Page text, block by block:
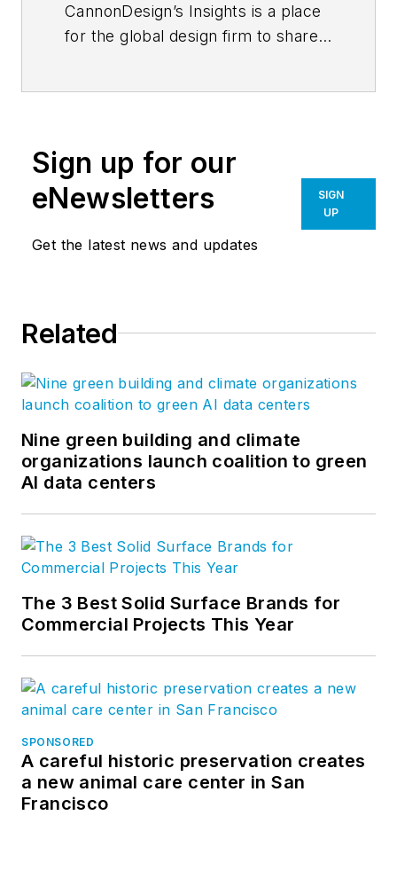
CannonDesign’s Insights is a place
for the global design firm to share
engages diverse perspectives and
expertise to deliver proven,
innovative solutions to our most
important partners, our clients. Our
greatest challenges facing our
Facebook,Instagram,LinkedIn,
andTwitter.
Sign up for our
eNewsletters
Get the latest news and updates
SIGN
UP
Related
Nine green building and climate
organizations launch coalition to green
AI data centers
The 3 Best Solid Surface Brands for
Commercial Projects This Year
SPONSORED
A careful historic preservation creates
a new animal care center in San
Francisco